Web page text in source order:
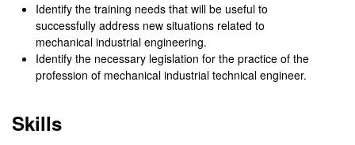
Identify the training needs that will be useful to
successfully address new situations related to
mechanical industrial engineering.
Identify the necessary legislation for the practice of the
profession of mechanical industrial technical engineer.
Skills